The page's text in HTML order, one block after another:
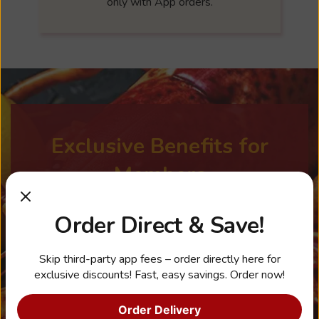
Exclusive Benefits for
Members
Earn points with every order through the
App and redeem for rewards.
Get a Free side with a $20 purchase
when you sign up.
Order Direct & Save!
Skip third-party app fees – order directly here for
exclusive discounts! Fast, easy savings. Order now!
Order Delivery